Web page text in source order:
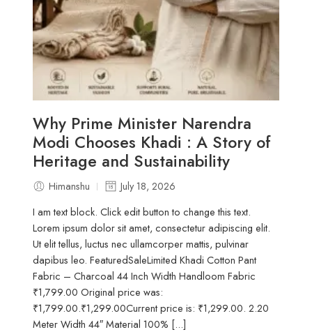
Why Prime Minister Narendra
Modi Chooses Khadi : A Story of
Heritage and Sustainability
Himanshu
July 18, 2026
I am text block. Click edit button to change this text.
Lorem ipsum dolor sit amet, consectetur adipiscing elit.
Ut elit tellus, luctus nec ullamcorper mattis, pulvinar
dapibus leo. FeaturedSaleLimited Khadi Cotton Pant
Fabric – Charcoal 44 Inch Width Handloom Fabric
₹1,799.00 Original price was:
₹1,799.00.₹1,299.00Current price is: ₹1,299.00. 2.20
Meter Width 44″ Material 100% [...]